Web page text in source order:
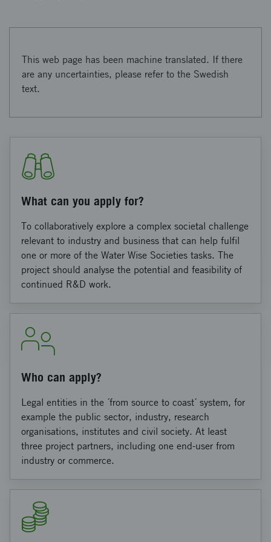
This web page has been machine translated. If there
are any uncertainties, please refer to the Swedish
text.
What can you apply for?
To collaboratively explore a complex societal challenge
relevant to industry and business that can help fulfil
one or more of the Water Wise Societies tasks. The
project should analyse the potential and feasibility of
continued R&D work.
Who can apply?
Legal entities in the ´from source to coast´ system, for
example the public sector, industry, research
organisations, institutes and civil society. At least
three project partners, including one end-user from
industry or commerce.